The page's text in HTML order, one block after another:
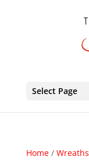
Select Page
Home/ Wreaths